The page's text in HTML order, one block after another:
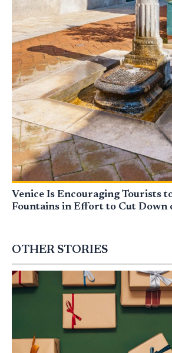
Venice Is Encouraging Tourists
Fountains in Effort to Cut Down
OTHER STORIES